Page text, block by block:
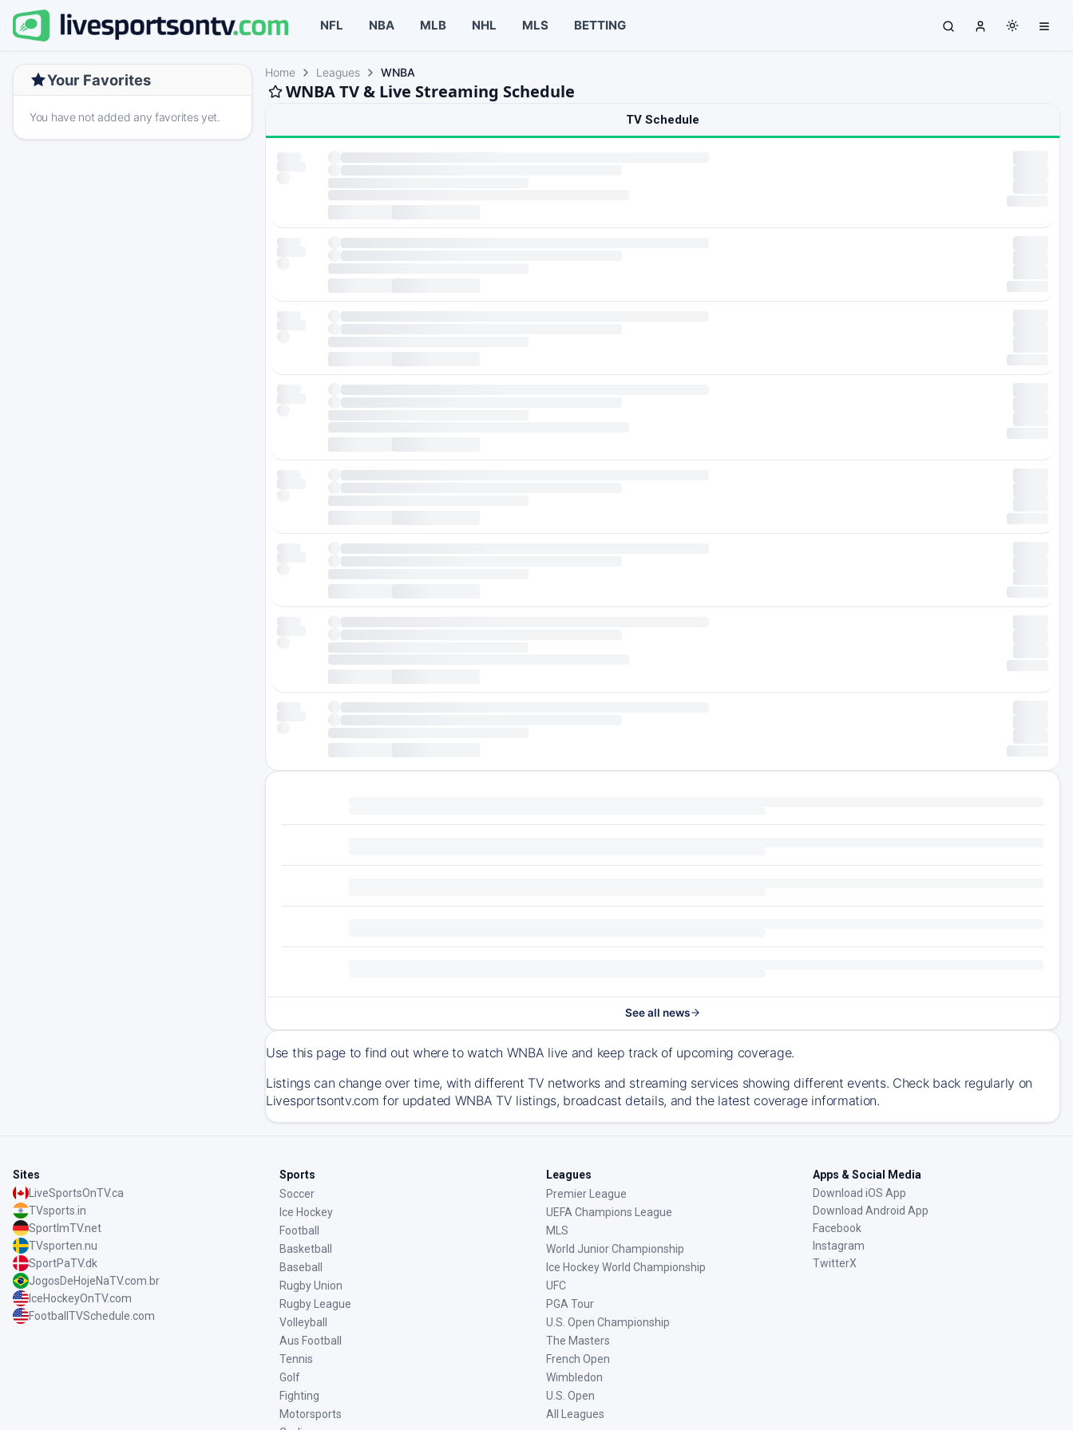
NFL NBA MLB NHL MLS BETTING
Your Favorites
You have not added any favorites yet.
Home Leagues WNBA
WNBA TV & Live Streaming Schedule
TV Schedule
See all news
Use this page to find out where to watch WNBA live and keep track of upcoming coverage.
Listings can change over time, with different TV networks and streaming services showing different events. Check back regularly on
Livesportsontv.com for updated WNBA TV listings, broadcast details, and the latest coverage information.
Sites
LiveSportsOnTV.ca
TVsports.in
SportImTV.net
TVsporten.nu
SportPaTV.dk
JogosDeHojeNaTV.com.br
IceHockeyOnTV.com
FootballTVSchedule.com
Sports
Soccer
Ice Hockey
Football
Basketball
Baseball
Rugby Union
Rugby League
Volleyball
Aus Football
Tennis
Golf
Fighting
Motorsports
Leagues
Premier League
UEFA Champions League
MLS
World Junior Championship
Ice Hockey World Championship
UFC
PGA Tour
U.S. Open Championship
The Masters
French Open
Wimbledon
U.S. Open
All Leagues
Apps & Social Media
Download iOS App
Download Android App
Facebook
Instagram
TwitterX